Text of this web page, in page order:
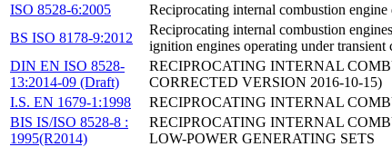
ISO 8528-6:2005
Reciprocating internal combustion
BS ISO 8178-9:2012
Reciprocating internal combustion
ignition engines operating under transient
DIN EN ISO 8528-
13:2014-09 (Draft)
RECIPROCATING INTERNAL
CORRECTED VERSION 2016-10-15)
I.S. EN 1679-1:1998
RECIPROCATING INTERNAL
BIS IS/ISO 8528-8 :
1995(R2014)
RECIPROCATING INTERNAL
LOW-POWER GENERATING SETS